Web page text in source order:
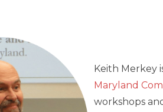
Keith Merkey
Maryland
workshops